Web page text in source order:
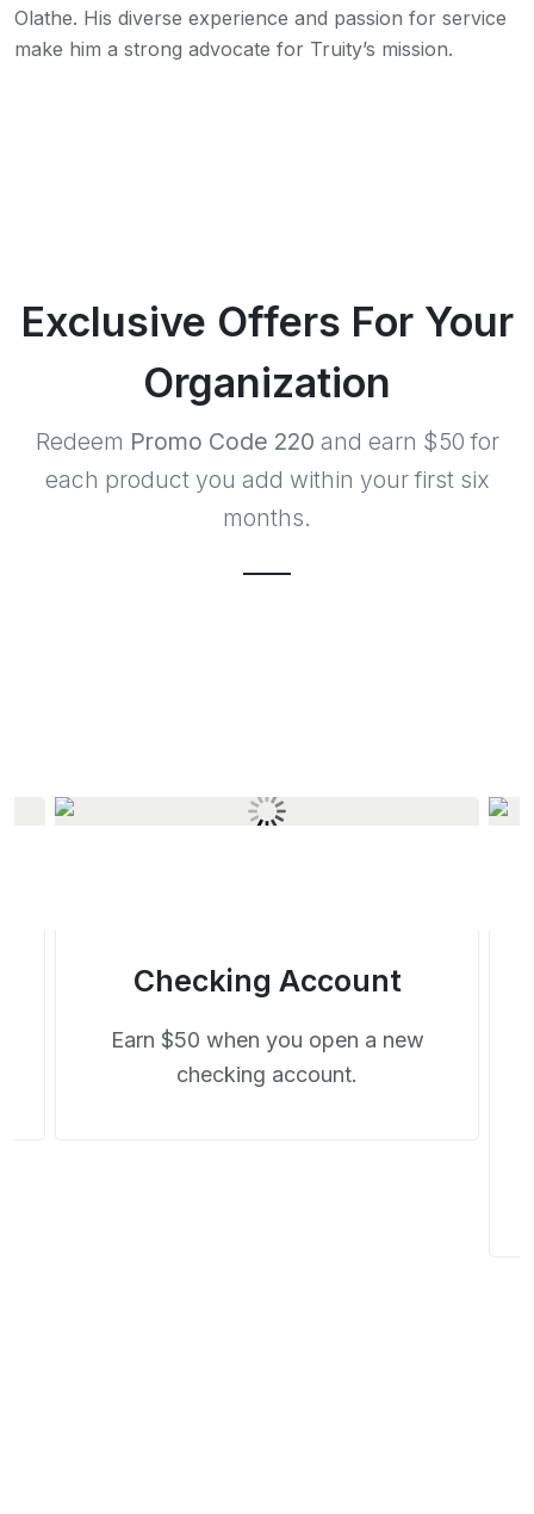
Olathe. His diverse experience and passion for service
make him a strong advocate for Truity’s mission.
Exclusive Offers For Your
Organization
Redeem Promo Code 220 and earn $50 for
each product you add within your first six
months.
Checking Account
Earn $50 when you open a new
checking account.